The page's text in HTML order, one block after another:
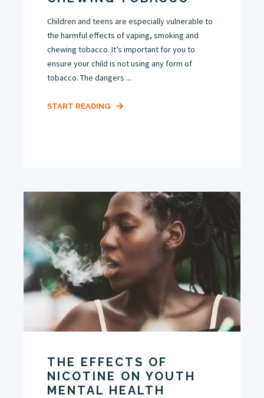
Children and teens are especially vulnerable to
the harmful effects of vaping, smoking and
chewing tobacco. It’s important for you to
ensure your child is not using any form of
tobacco. The dangers ...
START READING
THE EFFECTS OF
NICOTINE ON YOUTH
MENTAL HEALTH